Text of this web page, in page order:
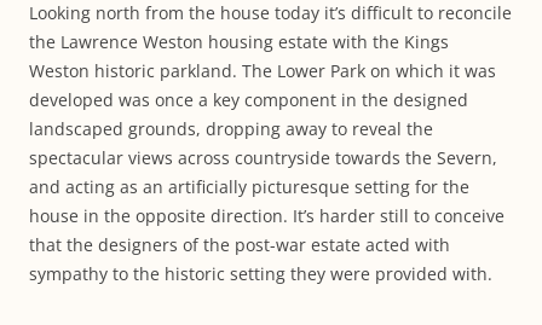
Looking north from the house today it’s difficult to reconcile
the Lawrence Weston housing estate with the Kings
Weston historic parkland. The Lower Park on which it was
developed was once a key component in the designed
landscaped grounds, dropping away to reveal the
spectacular views across countryside towards the Severn,
and acting as an artificially picturesque setting for the
house in the opposite direction. It’s harder still to conceive
that the designers of the post-war estate acted with
sympathy to the historic setting they were provided with.